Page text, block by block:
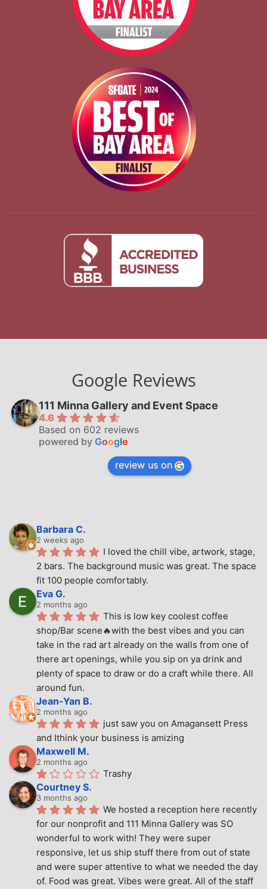
Google Reviews
111 Minna Gallery and Event Space
4.6
Based on 602 reviews
powered by Google
review us on
Barbara C.
2 weeks ago
I loved the chill vibe, artwork, stage,
2 bars. The background music was great. The space
fit 100 people comfortably.
Eva G.
2 months ago
This is low key coolest coffee
shop/Bar scene🔥with the best vibes and you can
take in the rad art already on the walls from one of
there art openings, while you sip on ya drink and
plenty of space to draw or do a craft while there. All
around fun.
Jean-Yan B.
2 months ago
just saw you on Amagansett Press
and Ithink your business is amizing
Maxwell M.
2 months ago
Trashy
Courtney S.
3 months ago
We hosted a reception here recently
for our nonprofit and 111 Minna Gallery was SO
wonderful to work with! They were super
responsive, let us ship stuff there from out of state
and were super attentive to what we needed the day
of. Food was great. Vibes were great. All of the staff